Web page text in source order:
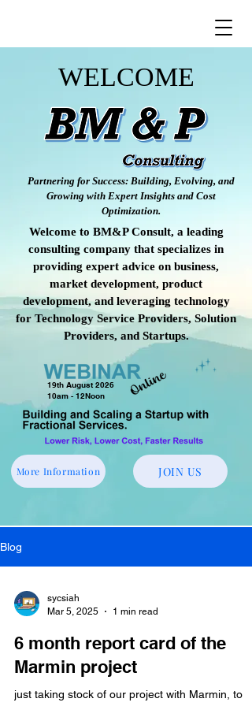
WELCOME
Partnering for Success: Building, Evolving, and
Growing with Expert Insights and Cost
Optimization.
Welcome to BM&P Consult, a leading
consulting company that specializes in
providing expert advice on business,
market development, product
development, and leveraging technology
for Technology Service Providers, Solution
Providers, and Startups.
19th August 2026
10am - 12Noon
More Information JOIN US
Blog
sycsiah
Mar 5, 2025
1 min read
6 month report card of the
Marmin project
just taking stock of our project with Marmin, to